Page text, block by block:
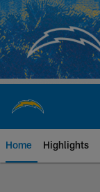
Skip
to
main
content
Home Highlights